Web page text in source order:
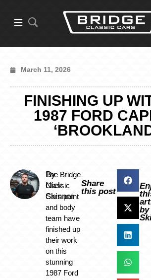
March 11, 2026
FINISHING UP
1987 FORD
By
Nick
Skinner
The Bridge
Classic
Cars paint
and body
team have
finished up
their work
on this
stunning
1987 Ford
Share
this post
by